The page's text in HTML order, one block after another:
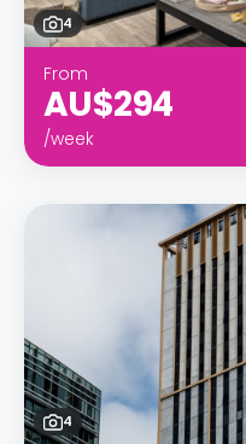
4
From
AU$294
/week
4